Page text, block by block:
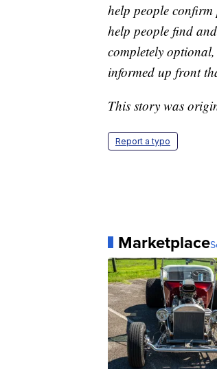
help people
help people find
completely
informed up front
This story was
Report a typo
Marketplace